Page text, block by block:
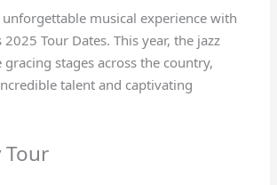
musical experience with
2025 Tour Dates. This year, the jazz
stages across the country,
talent and captivating
Tour